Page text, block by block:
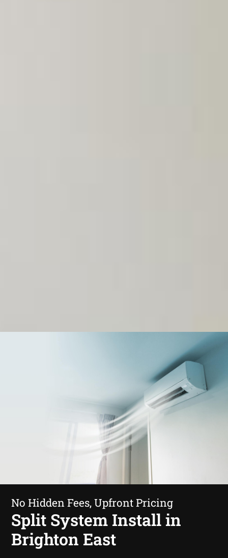
No Hidden Fees, Upfront Pricing
Split System Install in
Brighton East